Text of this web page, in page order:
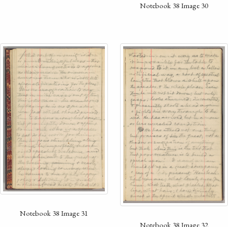
Notebook 38 Image 30
Notebook 38 Image 31
Notebook 38 Image 32